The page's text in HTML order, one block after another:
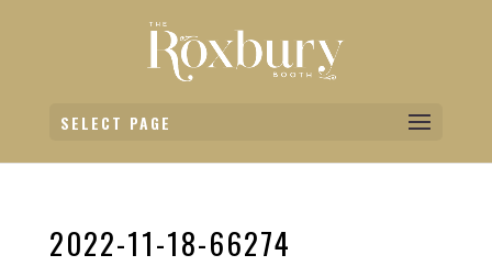
SELECT PAGE
2022-11-18-66274